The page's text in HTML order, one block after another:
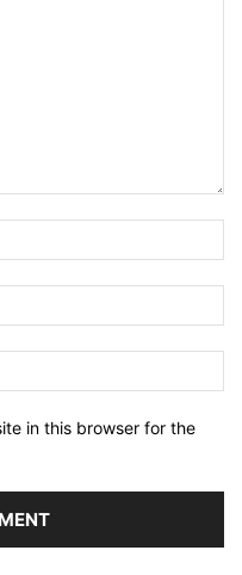
in this browser for the